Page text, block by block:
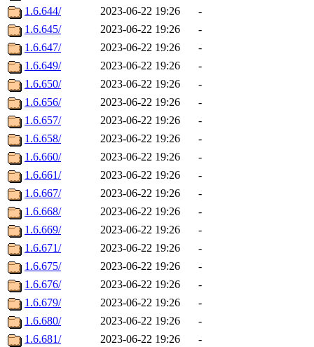
1.6.644/
2023-06-22 19:26
-
1.6.645/
2023-06-22 19:26
-
1.6.647/
2023-06-22 19:26
-
1.6.649/
2023-06-22 19:26
-
1.6.650/
2023-06-22 19:26
-
1.6.656/
2023-06-22 19:26
-
1.6.657/
2023-06-22 19:26
-
1.6.658/
2023-06-22 19:26
-
1.6.660/
2023-06-22 19:26
-
1.6.661/
2023-06-22 19:26
-
1.6.667/
2023-06-22 19:26
-
1.6.668/
2023-06-22 19:26
-
1.6.669/
2023-06-22 19:26
-
1.6.671/
2023-06-22 19:26
-
1.6.675/
2023-06-22 19:26
-
1.6.676/
2023-06-22 19:26
-
1.6.679/
2023-06-22 19:26
-
1.6.680/
2023-06-22 19:26
-
1.6.681/
2023-06-22 19:26
-